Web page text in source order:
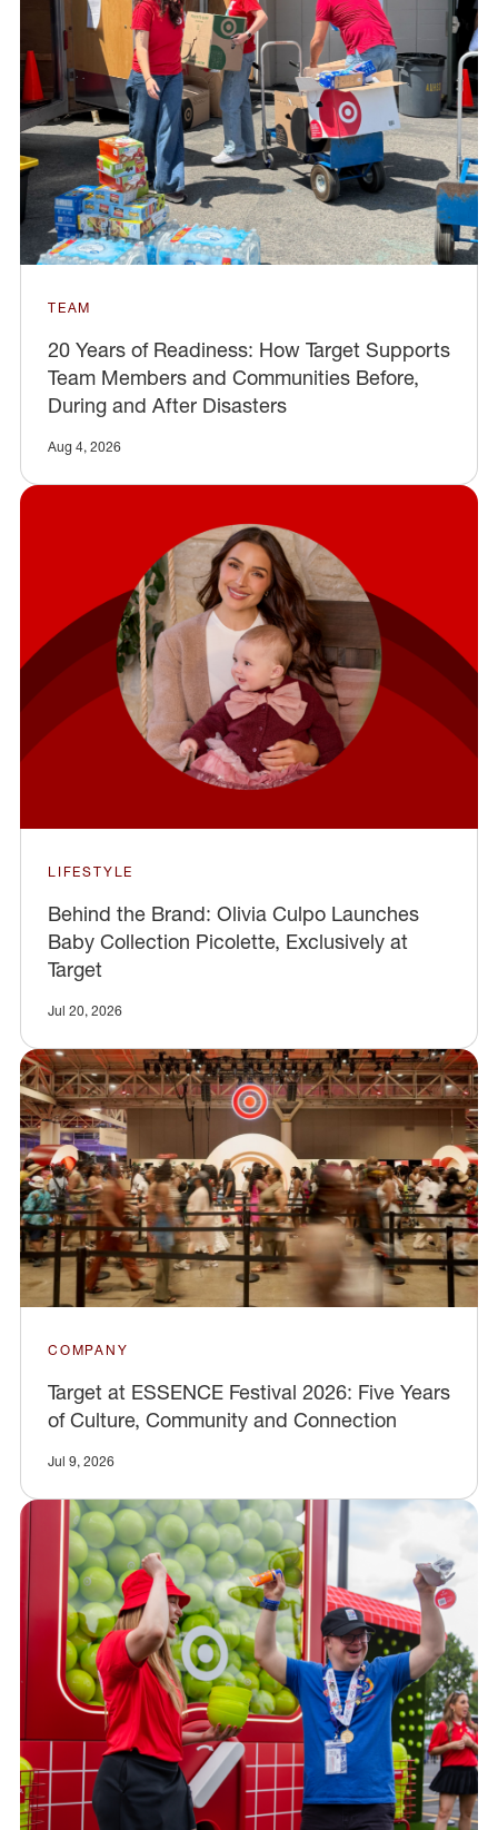
TEAM
20 Years of Readiness: How Target Supports
Team Members and Communities Before,
During and After Disasters
Aug 4, 2026
LIFESTYLE
Behind the Brand: Olivia Culpo Launches
Baby Collection Picolette, Exclusively at
Target
Jul 20, 2026
COMPANY
Target at ESSENCE Festival 2026: Five Years
of Culture, Community and Connection
Jul 9, 2026